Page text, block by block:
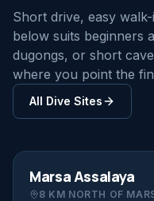
Short drive, easy
below suits beginners
dugongs, or short
where you point the
All Dive Sites
SHORE DIVE
Marsa Assalaya
8 KM NORTH OF